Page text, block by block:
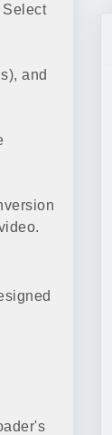
Select
and